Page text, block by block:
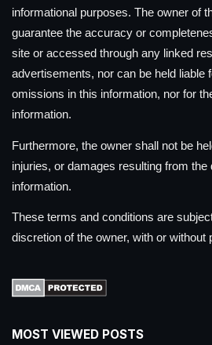
informational purposes. The owner of
guarantee the accuracy or
site or accessed through any linked
advertisements, nor can be held liable
omissions in this information, nor for
information.
Furthermore, the owner shall not be
injuries, or damages resulting from the
information.
These terms and conditions are
discretion of the owner, with or without
MOST VIEWED POSTS